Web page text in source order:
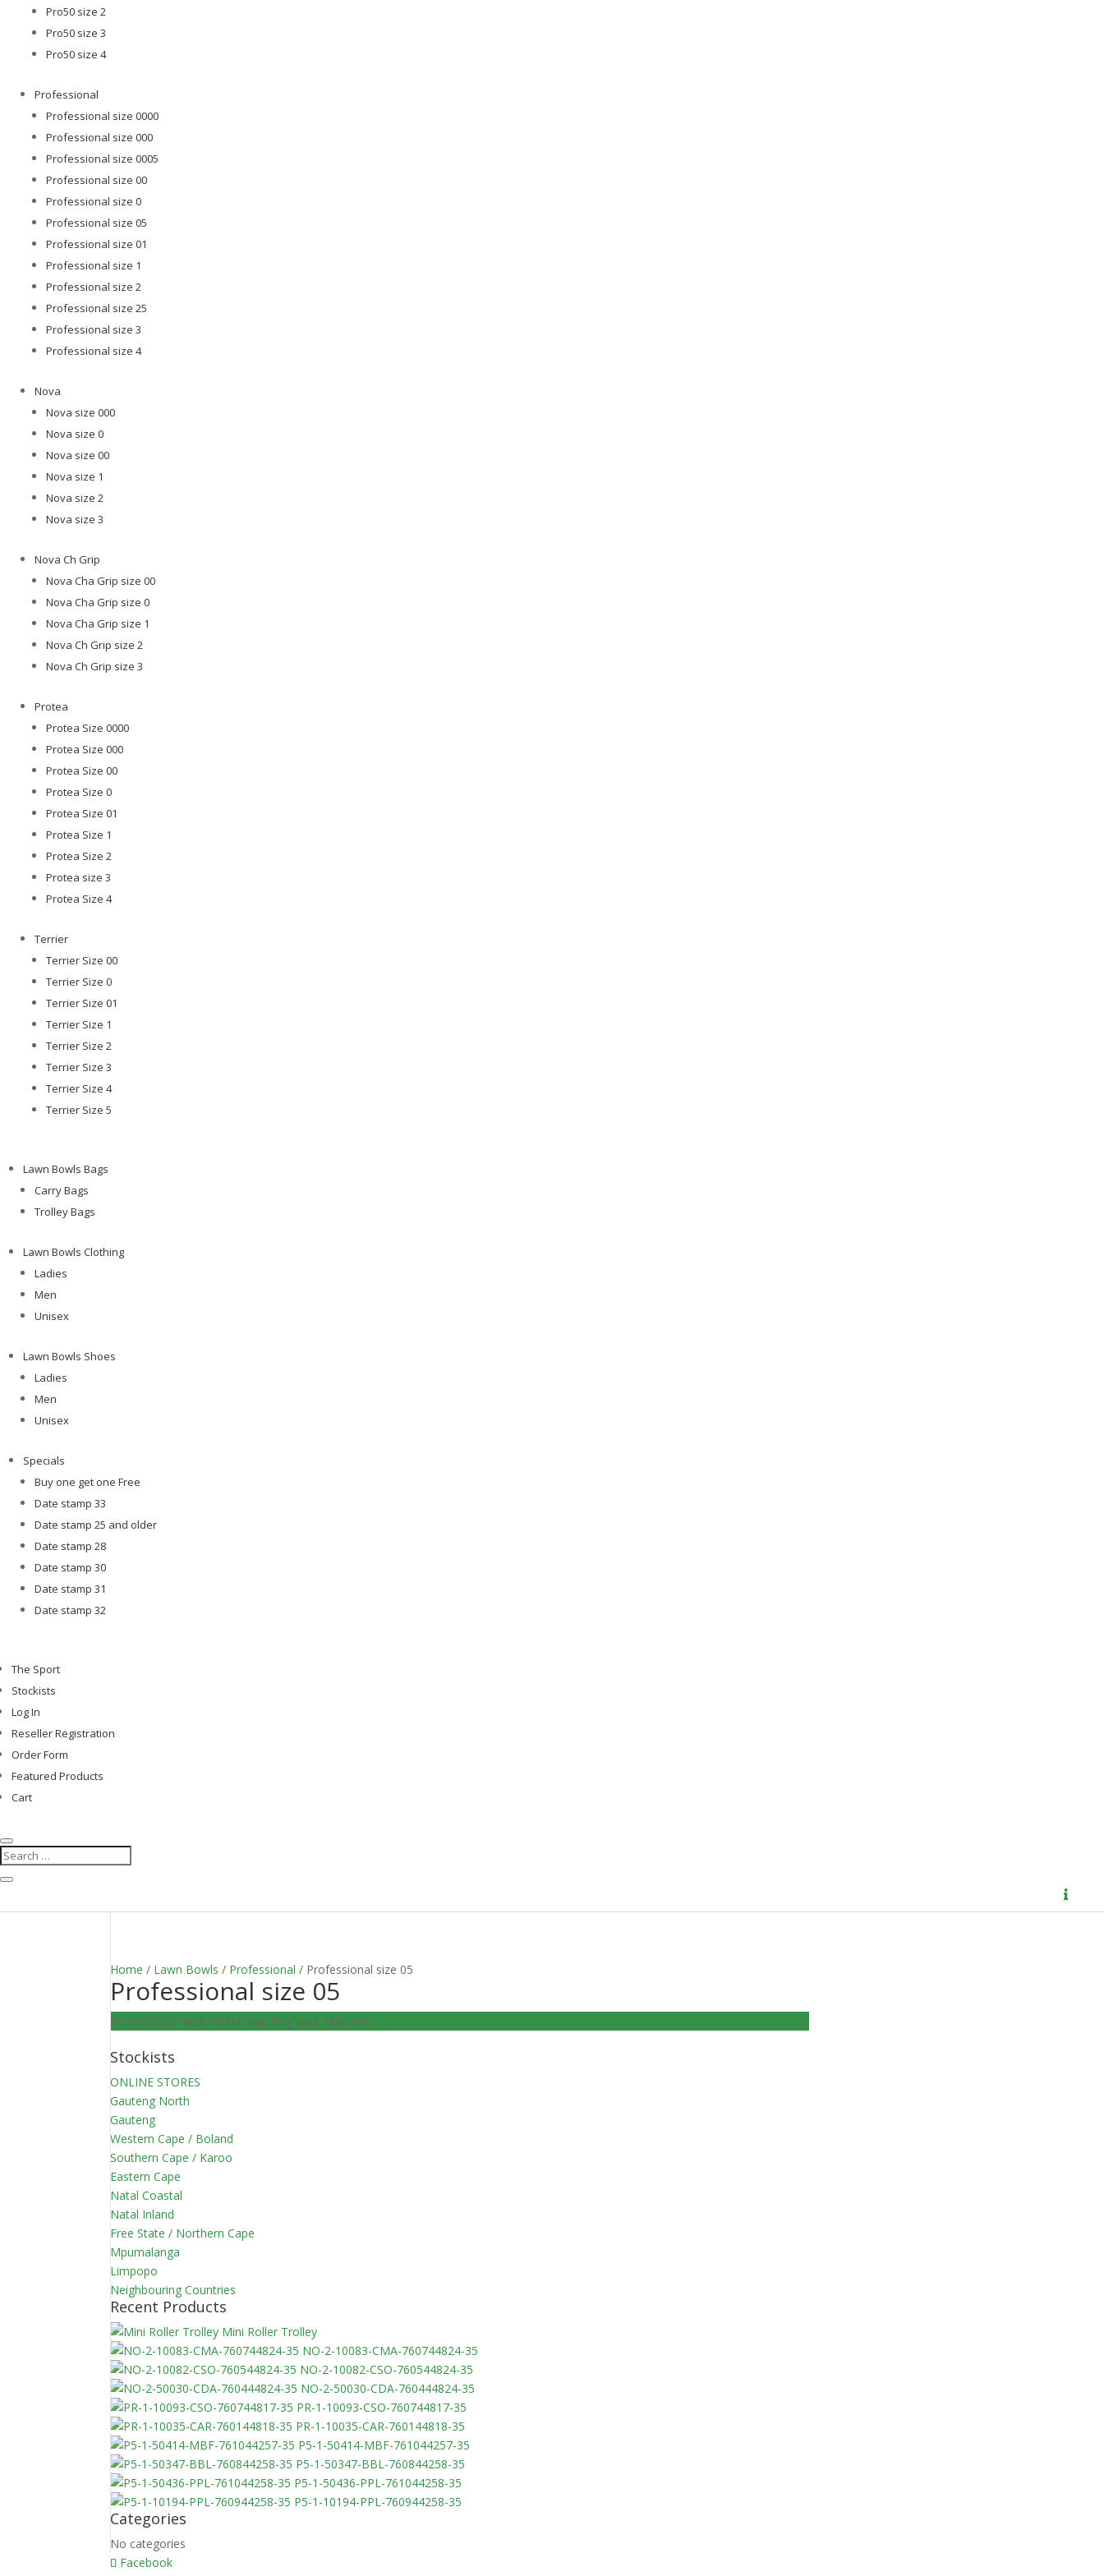
Pro50 size 2
Pro50 size 3
Pro50 size 4
Professional
Professional size 0000
Professional size 000
Professional size 0005
Professional size 00
Professional size 0
Professional size 05
Professional size 01
Professional size 1
Professional size 2
Professional size 25
Professional size 3
Professional size 4
Nova
Nova size 000
Nova size 0
Nova size 00
Nova size 1
Nova size 2
Nova size 3
Nova Ch Grip
Nova Cha Grip size 00
Nova Cha Grip size 0
Nova Cha Grip size 1
Nova Ch Grip size 2
Nova Ch Grip size 3
Protea
Protea Size 0000
Protea Size 000
Protea Size 00
Protea Size 0
Protea Size 01
Protea Size 1
Protea Size 2
Protea size 3
Protea Size 4
Terrier
Terrier Size 00
Terrier Size 0
Terrier Size 01
Terrier Size 1
Terrier Size 2
Terrier Size 3
Terrier Size 4
Terrier Size 5
Lawn Bowls Bags
Carry Bags
Trolley Bags
Lawn Bowls Clothing
Ladies
Men
Unisex
Lawn Bowls Shoes
Ladies
Men
Unisex
Specials
Buy one get one Free
Date stamp 33
Date stamp 25 and older
Date stamp 28
Date stamp 30
Date stamp 31
Date stamp 32
The Sport
Stockists
Log In
Reseller Registration
Order Form
Featured Products
Cart
Home / Lawn Bowls / Professional / Professional size 05
Professional size 05
No products were found matching your selection.
Stockists
ONLINE STORES
Gauteng North
Gauteng
Western Cape / Boland
Southern Cape / Karoo
Eastern Cape
Natal Coastal
Natal Inland
Free State / Northern Cape
Mpumalanga
Limpopo
Neighbouring Countries
Recent Products
Mini Roller Trolley
NO-2-10083-CMA-760744824-35
NO-2-10082-CSO-760544824-35
NO-2-50030-CDA-760444824-35
PR-1-10093-CSO-760744817-35
PR-1-10035-CAR-760144818-35
P5-1-50414-MBF-761044257-35
P5-1-50347-BBL-760844258-35
P5-1-50436-PPL-761044258-35
P5-1-10194-PPL-760944258-35
Categories
No categories
Facebook